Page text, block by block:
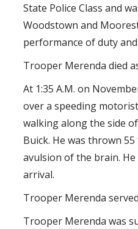
State Police Class and
Woodstown and
performance of duty
Trooper Merenda died
At 1:35 A.M. on
over a speeding
walking along the side
Buick. He was thrown
avulsion of the brain.
arrival.
Trooper Merenda
Trooper Merenda was